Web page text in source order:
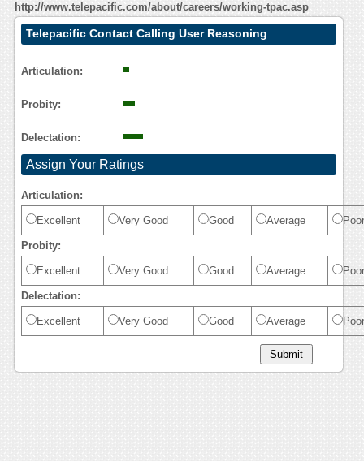
http://www.telepacific.com/about/careers/working-tpac.asp
Telepacific Contact Calling User Reasoning
Articulation:
Probity:
Delectation:
Assign Your Ratings
Articulation:
Excellent Very Good Good Average Poor
Probity:
Excellent Very Good Good Average Poor
Delectation:
Excellent Very Good Good Average Poor